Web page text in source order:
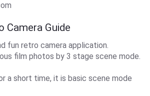
Camera Guide
fun retro camera application.
film photos by 3 stage scene mode.
a short time, it is basic scene mode